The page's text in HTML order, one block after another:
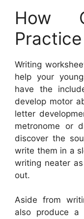
How
Writing
help your
have the
develop motor
letter
metronome or
discover the
write them in a
writing neater
out.
Aside from
also produce a